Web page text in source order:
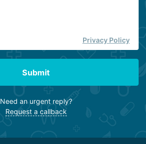
Privacy Policy
Submit
Need an urgent reply?
Request a callback